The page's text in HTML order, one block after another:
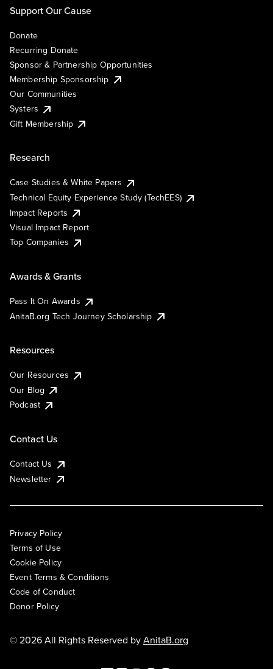
Support Our Cause
Donate
Recurring Donate
Sponsor & Partnership Opportunities
Membership Sponsorship
Our Communities
Systers
Gift Membership
Research
Case Studies & White Papers
Technical Equity Experience Study (TechEES)
Impact Reports
Visual Impact Report
Top Companies
Awards & Grants
Pass It On Awards
AnitaB.org Tech Journey Scholarship
Resources
Our Resources
Our Blog
Podcast
Contact Us
Contact Us
Newsletter
Privacy Policy
Terms of Use
Cookie Policy
Event Terms & Conditions
Code of Conduct
Donor Policy
© 2026 All Rights Reserved byAnitaB.org